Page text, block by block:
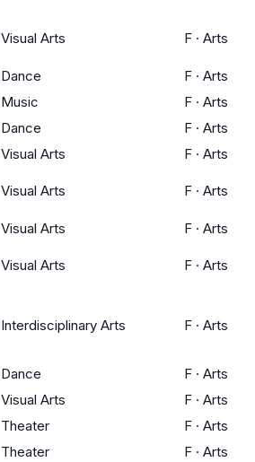
Visual Arts F · Arts
Dance F · Arts
Music F · Arts
Dance F · Arts
Visual Arts F · Arts
Visual Arts F · Arts
Visual Arts F · Arts
Visual Arts F · Arts
Interdisciplinary Arts F · Arts
Dance F · Arts
Visual Arts F · Arts
Theater F · Arts
Theater F · Arts